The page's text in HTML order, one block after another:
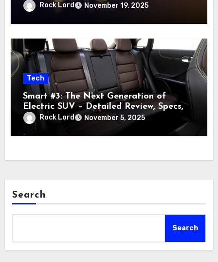
Rock Lord November 19, 2025
Tech
Smart #3: The Next Generation of
Electric SUV – Detailed Review, Specs,
Rock Lord November 5, 2025
Search
Search